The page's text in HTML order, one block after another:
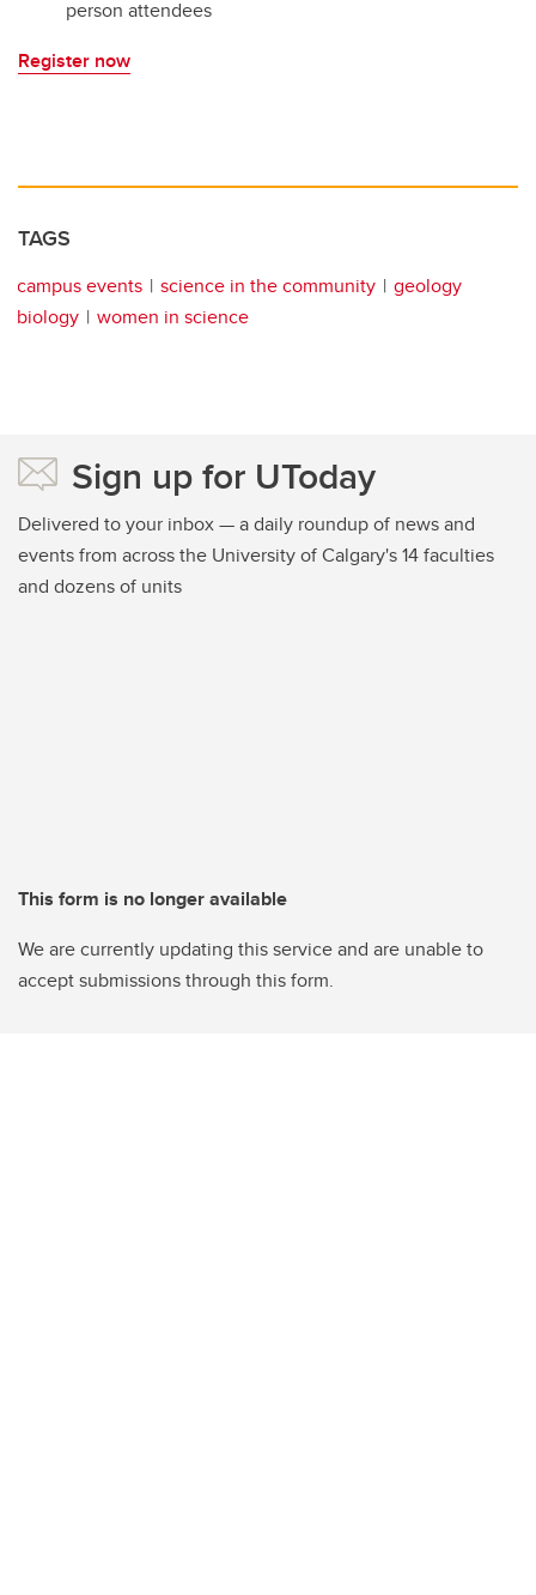
person attendees
Register now
TAGS
campus events science in the community
geology
biology
women in science
Sign up for UToday
Delivered to your inbox — a daily roundup of news and
events from across the University of Calgary's 14 faculties
and dozens of units
This form is no longer available
We are currently updating this service and are unable to
accept submissions through this form.